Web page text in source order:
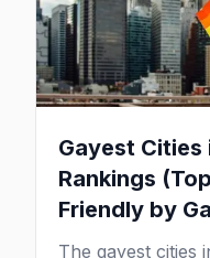
Gayest
Rankings
Friendly by
The gayest cities